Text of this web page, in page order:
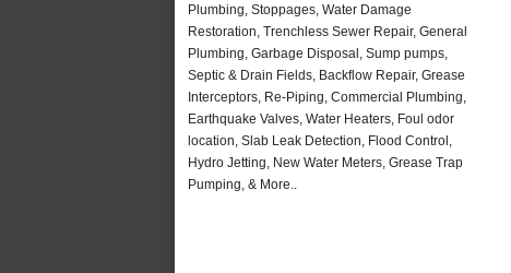
Plumbing, Stoppages, Water Damage
Restoration, Trenchless Sewer Repair, General
Plumbing, Garbage Disposal, Sump pumps,
Septic & Drain Fields, Backflow Repair, Grease
Interceptors, Re-Piping, Commercial Plumbing,
Earthquake Valves, Water Heaters, Foul odor
location, Slab Leak Detection, Flood Control,
Hydro Jetting, New Water Meters, Grease Trap
Pumping, & More..